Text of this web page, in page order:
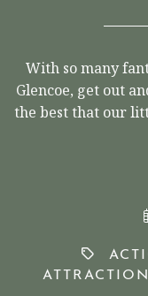
With so many
Glencoe, get out
the best that our